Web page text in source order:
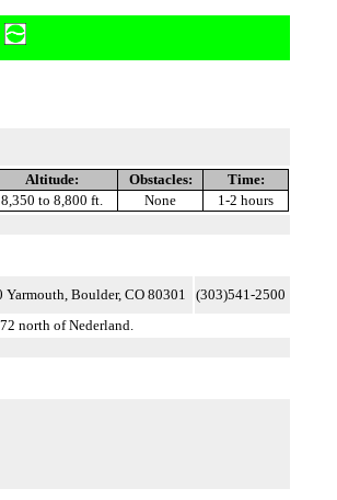
Altitude: Obstacles:
Time:
8,350 to 8,800 ft. None
1-2 hours
Yarmouth, Boulder, CO 80301
(303)541-2500
north of Nederland.